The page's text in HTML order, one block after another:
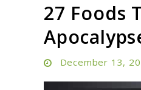
27 Foods
December 13,